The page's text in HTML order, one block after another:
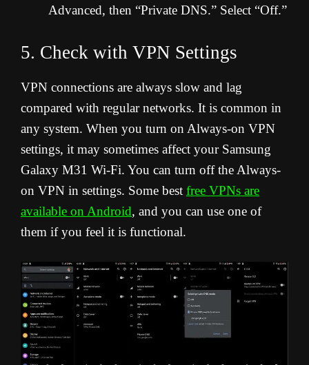
Advanced, then “Private DNS.” Select “Off.”
5. Check with VPN Settings
VPN connections are always slow and lag
compared with regular networks. It is common in
any system. When you turn on Always-on VPN
settings, it may sometimes affect your Samsung
Galaxy M31 Wi-Fi. You can turn off the Always-
on VPN in settings. Some best free VPNs are
available on Android, and you can use one of
them if you feel it is functional.